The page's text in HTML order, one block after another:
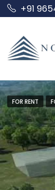
+91
FOR RENT